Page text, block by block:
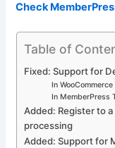
Check
Table of
Fixed: Support for
In
In MemberPress
Added: Register to
processing
Added: Support for